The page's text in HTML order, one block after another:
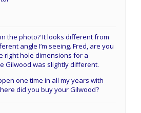
the photo? It looks different from
angle I’m seeing. Fred, are you
right hole dimensions for a
Gilwood was slightly different.
one time in all my years with
did you buy your Gilwood?